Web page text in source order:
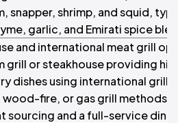
snapper, shrimp, and squid,
garlic, and Emirati spice
and international meat grill
grill or steakhouse providing
dishes using international grill
wood-fire, or gas grill methods,
sourcing and a full-service